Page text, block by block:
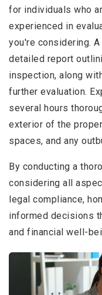
for individuals who
experienced in
you're considering.
detailed report
inspection, along
further evaluation.
several hours
exterior of the
spaces, and any
By conducting a
considering all
legal compliance,
informed decisions
and financial well-